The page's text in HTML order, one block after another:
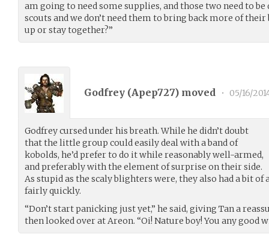
am going to need some supplies, and those two need to
scouts and we don’t need them to bring back more of
up or stay together?”
Godfrey (Apep727) moved • 05/16/
Godfrey cursed under his breath. While he didn’t doubt
that the little group could easily deal with a band of
kobolds, he’d prefer to do it while reasonably well-armed,
and preferably with the element of surprise on their side.
As stupid as the scaly blighters were, they also had a bit
fairly quickly.
“Don’t start panicking just yet,” he said, giving Tan a
then looked over at Areon. “Oi! Nature boy! You any good